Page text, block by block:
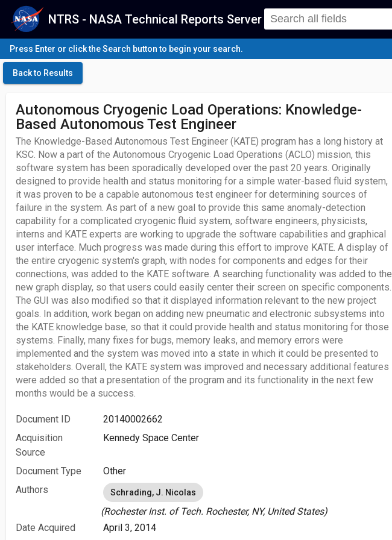
NTRS - NASA Technical Reports Server
Press Enter or click the Search button to begin your search.
Back to Results
Autonomous Cryogenic Load Operations: Knowledge-
Based Autonomous Test Engineer
The Knowledge-Based Autonomous Test Engineer (KATE) program has a long history at
KSC. Now a part of the Autonomous Cryogenic Load Operations (ACLO) mission, this
software system has been sporadically developed over the past 20 years. Originally
designed to provide health and status monitoring for a simple water-based fluid system,
it was proven to be a capable autonomous test engineer for determining sources of
failure in the system. As part of a new goal to provide this same anomaly-detection
capability for a complicated cryogenic fluid system, software engineers, physicists,
interns and KATE experts are working to upgrade the software capabilities and graphical
user interface. Much progress was made during this effort to improve KATE. A display of
the entire cryogenic system's graph, with nodes for components and edges for their
connections, was added to the KATE software. A searching functionality was added to the
new graph display, so that users could easily center their screen on specific components.
The GUI was also modified so that it displayed information relevant to the new project
goals. In addition, work began on adding new pneumatic and electronic subsystems into
the KATE knowledge base, so that it could provide health and status monitoring for those
systems. Finally, many fixes for bugs, memory leaks, and memory errors were
implemented and the system was moved into a state in which it could be presented to
stakeholders. Overall, the KATE system was improved and necessary additional features
were added so that a presentation of the program and its functionality in the next few
months would be a success.
Document ID
20140002662
Acquisition
Source
Kennedy Space Center
Document Type
Other
Authors
Schrading, J. Nicolas
(Rochester Inst. of Tech. Rochester, NY, United States)
Date Acquired
April 3, 2014